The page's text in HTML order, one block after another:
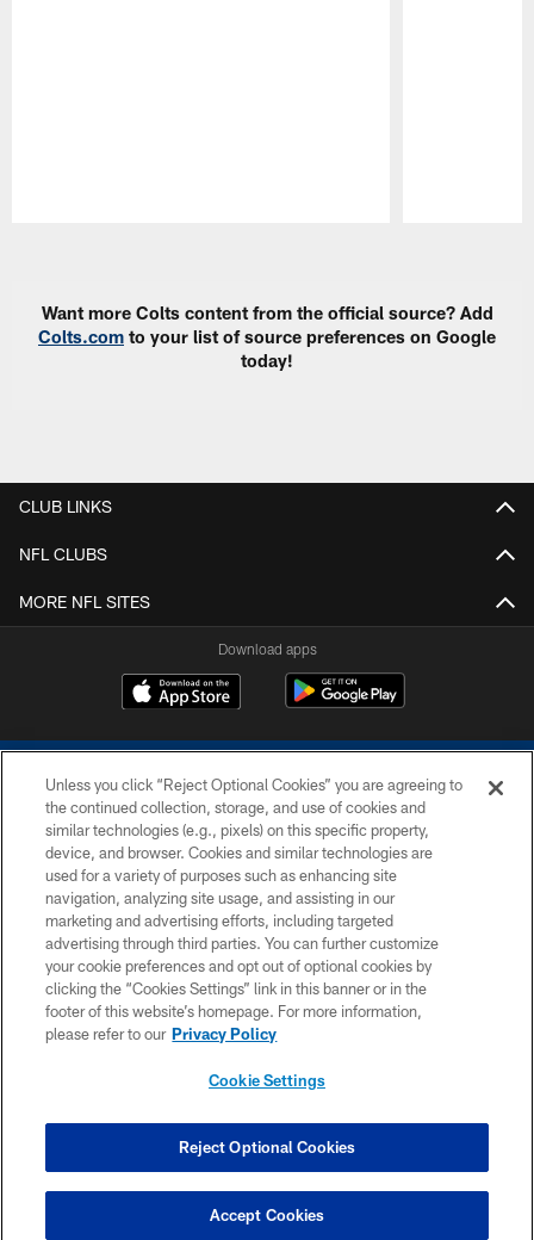
Want more Colts content from the official source? Add
Colts.com to your list of source preferences on Google
today!
CLUB LINKS
NFL CLUBS
MORE NFL SITES
Download apps
COPYRIGHT © 2026 COLTS, INC.
PRIVACY POLICY
ACCESSIBILITY
CONTACT US
SITE MAP
COOKIE SETTINGS
Unless you click “Reject Optional Cookies” you are agreeing to
the continued collection, storage, and use of cookies and
similar technologies (e.g., pixels) on this specific property,
device, and browser. Cookies and similar technologies are
used for a variety of purposes such as enhancing site
navigation, analyzing site usage, and assisting in our
marketing and advertising efforts, including targeted
advertising through third parties. You can further customize
your cookie preferences and opt out of optional cookies by
clicking the “Cookies Settings” link in this banner or in the
footer of this website’s homepage. For more information,
please refer to our Privacy Policy
Cookie Settings
Reject Optional Cookies
Accept Cookies